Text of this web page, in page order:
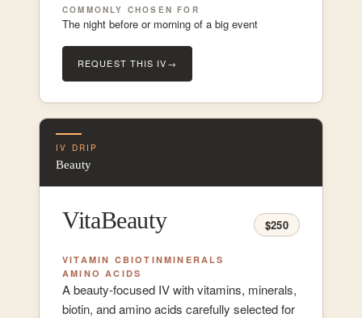
COMMONLY CHOSEN FOR
The night before or morning of a big event
REQUEST THIS IV→
IV DRIP
Beauty
VitaBeauty $250
VITAMIN C BIOTINMINERALS
AMINO ACIDS
A beauty-focused IV with vitamins, minerals,
biotin, and amino acids carefully selected for